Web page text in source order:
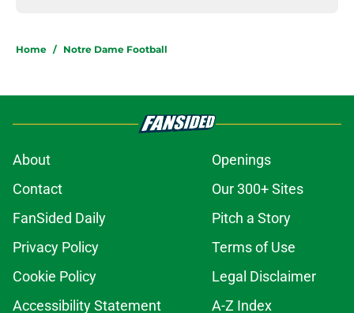
Home / Notre Dame Football
About
Openings
Contact
Our 300+ Sites
FanSided Daily
Pitch a Story
Privacy Policy
Terms of Use
Cookie Policy
Legal Disclaimer
Accessibility Statement
A-Z Index